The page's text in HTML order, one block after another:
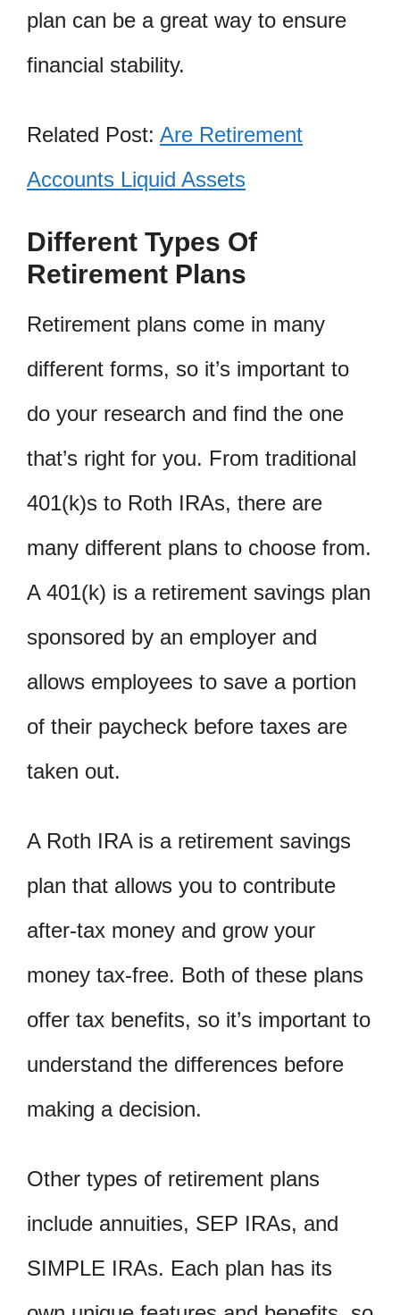
plan can be a great way to ensure
financial stability.
Related Post: Are Retirement
Accounts Liquid Assets
Different Types Of
Retirement Plans
Retirement plans come in many
different forms, so it’s important to
do your research and find the one
that’s right for you. From traditional
401(k)s to Roth IRAs, there are
many different plans to choose from.
A 401(k) is a retirement savings plan
sponsored by an employer and
allows employees to save a portion
of their paycheck before taxes are
taken out.
A Roth IRA is a retirement savings
plan that allows you to contribute
after-tax money and grow your
money tax-free. Both of these plans
offer tax benefits, so it’s important to
understand the differences before
making a decision.
Other types of retirement plans
include annuities, SEP IRAs, and
SIMPLE IRAs. Each plan has its